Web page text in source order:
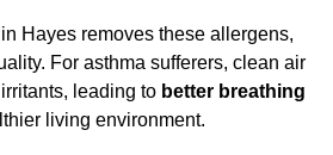
Hayes removes these allergens,
For asthma sufferers, clean air
leading to better breathing
living environment.